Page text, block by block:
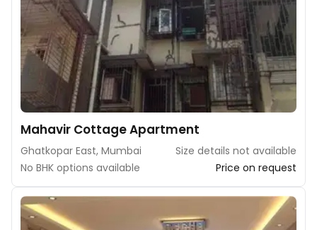
Mahavir Cottage Apartment
Ghatkopar East, Mumbai
Size details not available
No BHK options available
Price on request